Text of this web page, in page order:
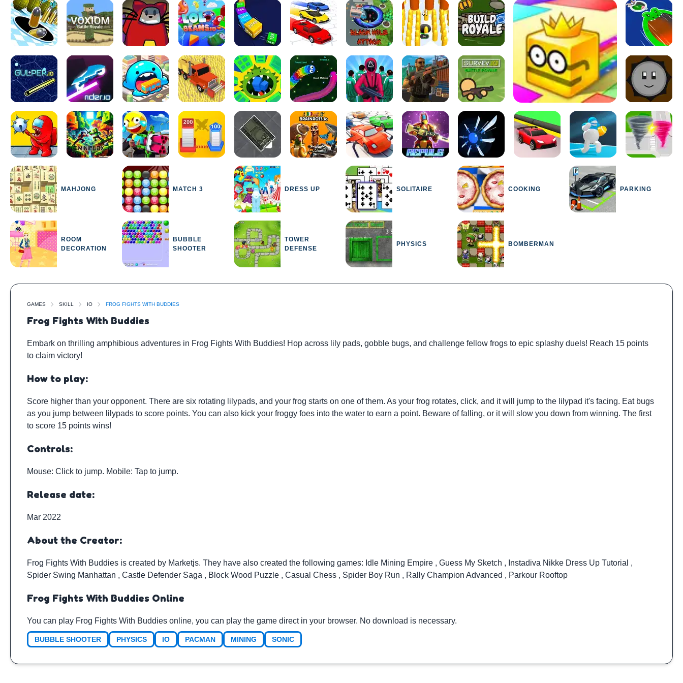
MAHJONG MATCH 3 DRESS UP SOLITAIRE COOKING PARKING
ROOM
DECORATION
BUBBLE
SHOOTER
TOWER
DEFENSE
PHYSICS BOMBERMAN
GAMES SKILL IO FROG FIGHTS WITH BUDDIES
Frog Fights With Buddies
Embark on thrilling amphibious adventures in Frog Fights With Buddies! Hop across lily pads, gobble bugs, and challenge fellow frogs to epic splashy duels! Reach 15 points
to claim victory!
How to play:
Score higher than your opponent. There are six rotating lilypads, and your frog starts on one of them. As your frog rotates, click, and it will jump to the lilypad it's facing. Eat bugs
as you jump between lilypads to score points. You can also kick your froggy foes into the water to earn a point. Beware of falling, or it will slow you down from winning. The first
to score 15 points wins!
Controls:
Mouse: Click to jump. Mobile: Tap to jump.
Release date:
Mar 2022
About the Creator:
Frog Fights With Buddies is created by Marketjs. They have also created the following games: Idle Mining Empire , Guess My Sketch , Instadiva Nikke Dress Up Tutorial ,
Spider Swing Manhattan , Castle Defender Saga , Block Wood Puzzle , Casual Chess , Spider Boy Run , Rally Champion Advanced , Parkour Rooftop
Frog Fights With Buddies Online
You can play Frog Fights With Buddies online, you can play the game direct in your browser. No download is necessary.
BUBBLE SHOOTER PHYSICS IO PACMAN MINING SONIC